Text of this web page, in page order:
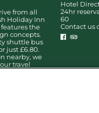
Hotel
24hr
60
Contact us
from all
Holiday Inn
the
concepts.
shuttle bus
just £6.80.
nearby, we
travel